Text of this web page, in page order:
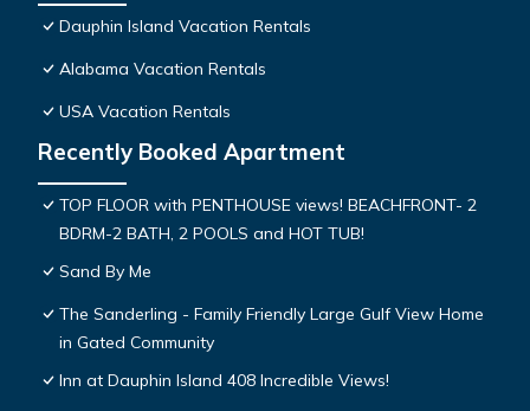
Dauphin Island Vacation Rentals
Alabama Vacation Rentals
USA Vacation Rentals
Recently Booked Apartment
TOP FLOOR with PENTHOUSE views! BEACHFRONT- 2
BDRM-2 BATH, 2 POOLS and HOT TUB!
Sand By Me
The Sanderling - Family Friendly Large Gulf View Home
in Gated Community
Inn at Dauphin Island 408 Incredible Views!